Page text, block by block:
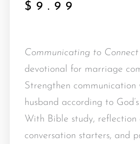
$ 9.99
Communicating to Connect
devotional for marriage
Strengthen communication
husband according to
With Bible study, reflection
conversation starters, and